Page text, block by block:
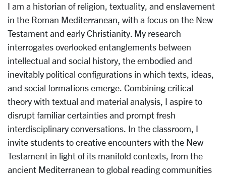
I am a historian of religion, textuality, and enslavement
in the Roman Mediterranean, with a focus on the New
Testament and early Christianity. My research
interrogates overlooked entanglements between
intellectual and social history, the embodied and
inevitably political configurations in which texts, ideas,
and social formations emerge. Combining critical
theory with textual and material analysis, I aspire to
disrupt familiar certainties and prompt fresh
interdisciplinary conversations. In the classroom, I
invite students to creative encounters with the New
Testament in light of its manifold contexts, from the
ancient Mediterranean to global reading communities